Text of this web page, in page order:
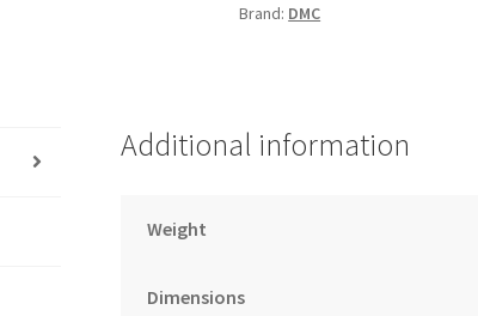
Brand: DMC
Additional information
Weight
Dimensions